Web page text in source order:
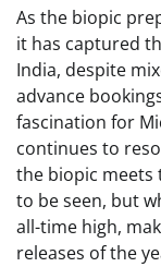
As the biopic
it has captured
India, despite
advance
fascination for
continues to
the biopic meets
to be seen, but
all-time high,
releases of the